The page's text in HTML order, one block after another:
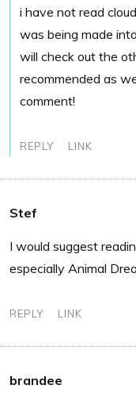
i have not read
was being made
will check out the
recommended as
comment!
REPLY LINK
Stef
I would suggest
especially Animal
REPLY LINK
brandee